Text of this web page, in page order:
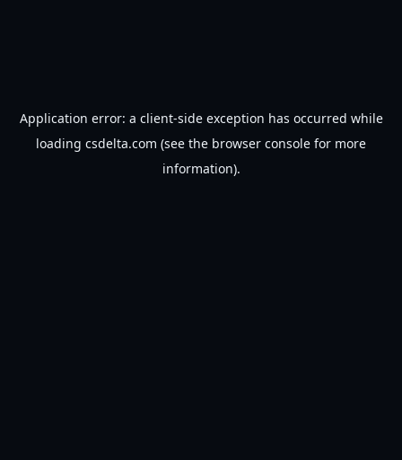
Application error: a client-side exception has occurred while
loading csdelta.com (see the browser console for more
information).